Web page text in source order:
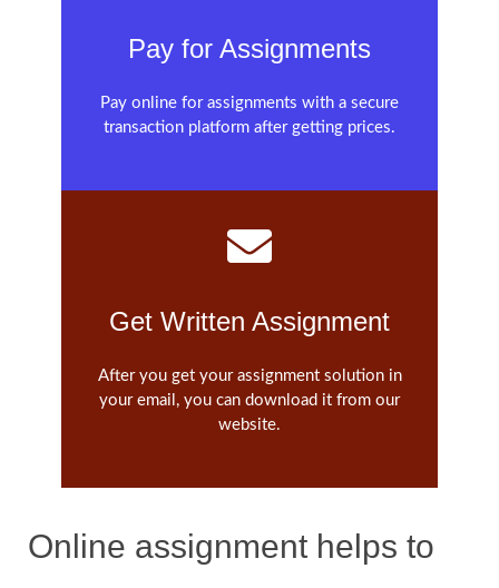
Pay for Assignments
Pay online for assignments with a secure
transaction platform after getting prices.
Get Written Assignment
After you get your assignment solution in
your email, you can download it from our
website.
Online assignment helps to